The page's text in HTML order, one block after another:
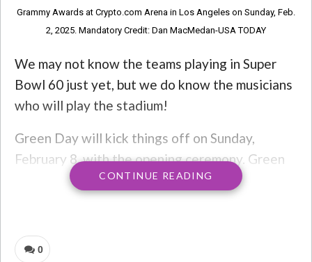
Grammy Awards at Crypto.com Arena in Los Angeles on Sunday, Feb.
2, 2025. Mandatory Credit: Dan MacMedan-USA TODAY
We may not know the teams playing in Super
Bowl 60 just yet, but we do know the musicians
who will play the stadium!
Green Day will kick things off on Sunday,
February 8, with the opening ceremony. Green
Day will play fan favorite songs while
generations of Super Bowl MVPs are escorted
Frontman Billie Joe Armstrong said in a news
CONTINUE READING
0